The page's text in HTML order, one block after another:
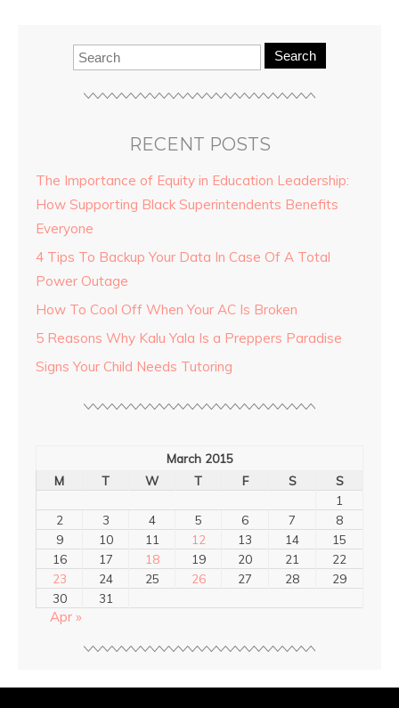
Search
RECENT POSTS
The Importance of Equity in Education Leadership:
How Supporting Black Superintendents Benefits
Everyone
4 Tips To Backup Your Data In Case Of A Total
Power Outage
How To Cool Off When Your AC Is Broken
5 Reasons Why Kalu Yala Is a Preppers Paradise
Signs Your Child Needs Tutoring
March 2015
M
T W T F S
S
1
2
3 4 5 6 7
8
9
10 11 12 13 14
15
16
17 18 19 20 21
22
23
24 25 26 27 28
29
30
31
Apr »